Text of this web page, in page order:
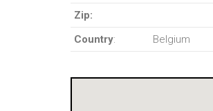
Zip:
Country: Belgium